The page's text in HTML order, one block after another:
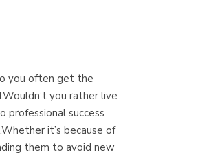
Librería Proteo
you often get the
you rather live
success
it’s because of
them to avoid new